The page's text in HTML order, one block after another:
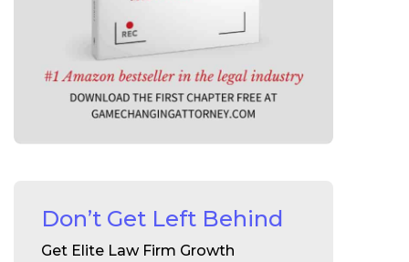
Don’t Get Left Behind
Get Elite Law Firm Growth